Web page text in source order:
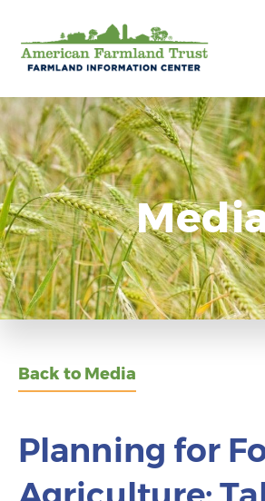
Back to Media
Planning for